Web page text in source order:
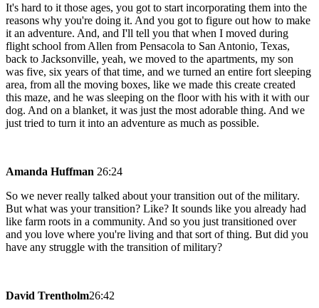
It's hard to it those ages, you got to start incorporating them into the
reasons why you're doing it. And you got to figure out how to make
it an adventure. And, and I'll tell you that when I moved during
flight school from Allen from Pensacola to San Antonio, Texas,
back to Jacksonville, yeah, we moved to the apartments, my son
was five, six years of that time, and we turned an entire fort sleeping
area, from all the moving boxes, like we made this create created
this maze, and he was sleeping on the floor with his with it with our
dog. And on a blanket, it was just the most adorable thing. And we
just tried to turn it into an adventure as much as possible.
Amanda Huffman 26:24
So we never really talked about your transition out of the military.
But what was your transition? Like? It sounds like you already had
like farm roots in a community. And so you just transitioned over
and you love where you're living and that sort of thing. But did you
have any struggle with the transition of military?
David Trentholm26:42